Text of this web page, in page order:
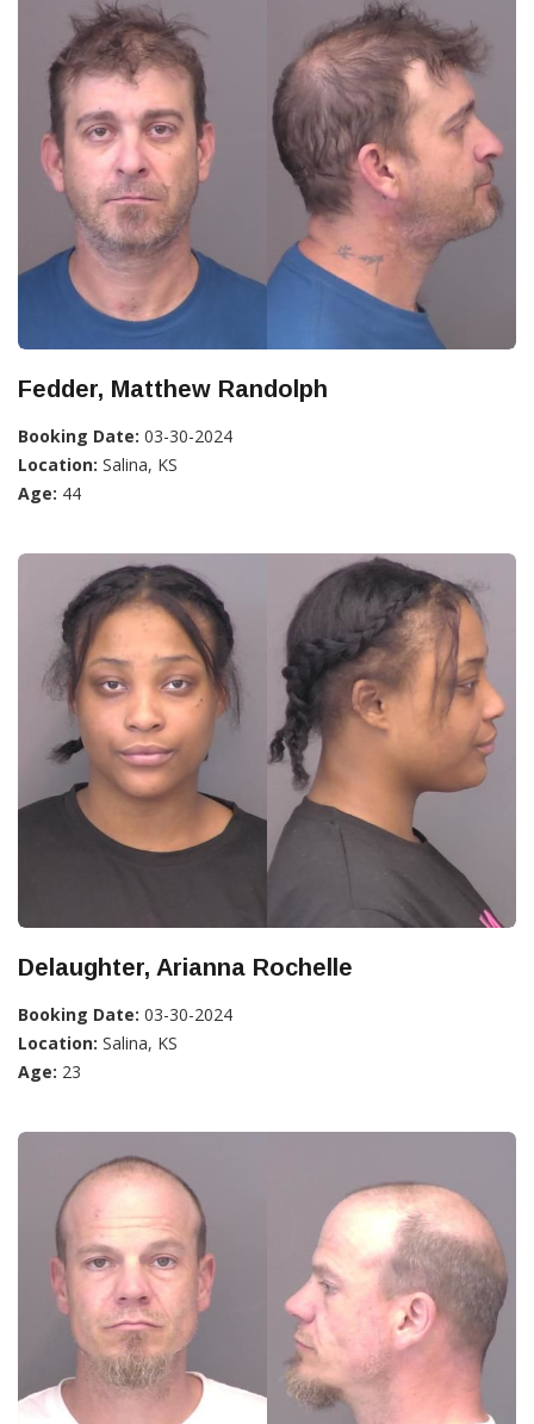
Fedder, Matthew Randolph
Booking Date: 03-30-2024
Location: Salina, KS
Age: 44
Delaughter, Arianna Rochelle
Booking Date: 03-30-2024
Location: Salina, KS
Age: 23